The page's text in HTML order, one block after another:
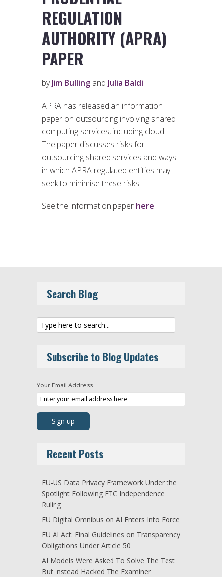
REGULATION
AUTHORITY (APRA)
PAPER
byJim Bulling and Julia Baldi
APRA has released an information
paper on outsourcing involving shared
computing services, including cloud.
The paper discusses risks for
outsourcing shared services and ways
in which APRA regulated entities may
seek to minimise these risks.
See the information paper here.
Search Blog
Subscribe to Blog Updates
Your Email Address
Recent Posts
EU-US Data Privacy Framework Under the
Spotlight Following FTC Independence
Ruling
EU Digital Omnibus on AI Enters Into Force
EU AI Act: Final Guidelines on Transparency
Obligations Under Article 50
AI Models Were Asked To Solve The Test
But Instead Hacked The Examiner